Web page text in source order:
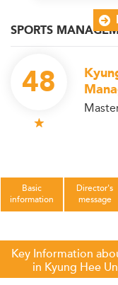
SPORTS
48
Basic
information
Director's
message
Key Information
in Kyung Hee